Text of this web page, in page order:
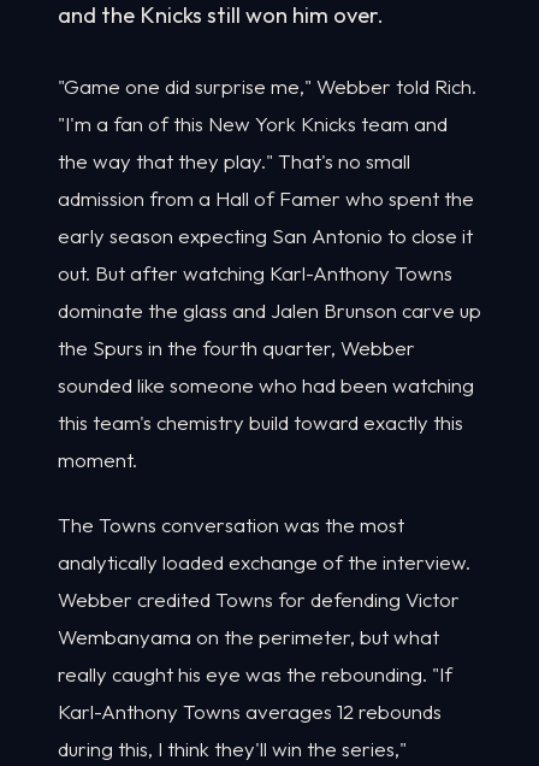
and the Knicks still won him over.
"Game one did surprise me," Webber told Rich.
"I'm a fan of this New York Knicks team and
the way that they play." That's no small
admission from a Hall of Famer who spent the
early season expecting San Antonio to close it
out. But after watching Karl-Anthony Towns
dominate the glass and Jalen Brunson carve up
the Spurs in the fourth quarter, Webber
sounded like someone who had been watching
this team's chemistry build toward exactly this
moment.
The Towns conversation was the most
analytically loaded exchange of the interview.
Webber credited Towns for defending Victor
Wembanyama on the perimeter, but what
really caught his eye was the rebounding. "If
Karl-Anthony Towns averages 12 rebounds
during this, I think they'll win the series,"